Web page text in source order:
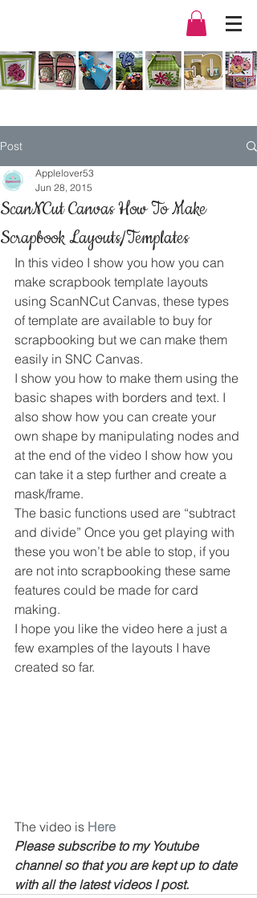
Post
ScanNCut Canvas How To Make
Scrapbook Layouts/Templates
Applelover53
Jun 28, 2015
In this video I show you how you can
make scrapbook template layouts
using ScanNCut Canvas, these types
of template are available to buy for
scrapbooking but we can make them
easily in SNC Canvas.
I show you how to make them using the
basic shapes with borders and text. I
also show how you can create your
own shape by manipulating nodes and
at the end of the video I show how you
can take it a step further and create a
mask/frame.
The basic functions used are “subtract
and divide” Once you get playing with
these you won’t be able to stop, if you
are not into scrapbooking these same
features could be made for card
making.
I hope you like the video here a just a
few examples of the layouts I have
created so far.
The video is Here
Please subscribe to my Youtube
channel so that you are kept up to date
with all the latest videos I post.